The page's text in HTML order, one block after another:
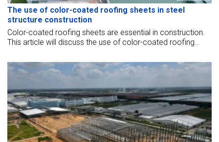
The use of color-coated roofing sheets in steel
structure construction
Color-coated roofing sheets are essential in construction.
This article will discuss the use of color-coated roofing